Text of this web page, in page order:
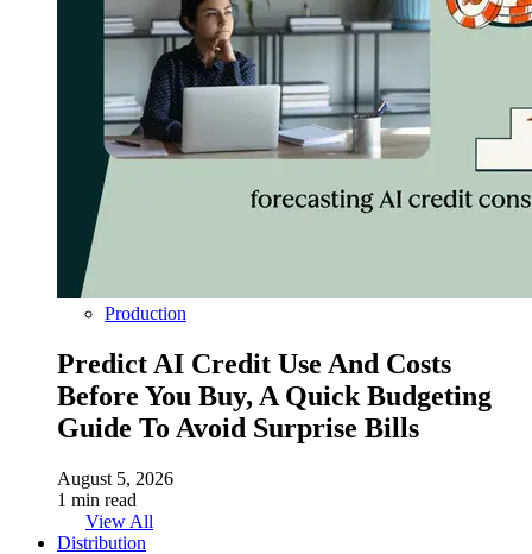
Production
Predict AI Credit Use And Costs
Before You Buy, A Quick Budgeting
Guide To Avoid Surprise Bills
August 5, 2026
1 min read
View All
Distribution